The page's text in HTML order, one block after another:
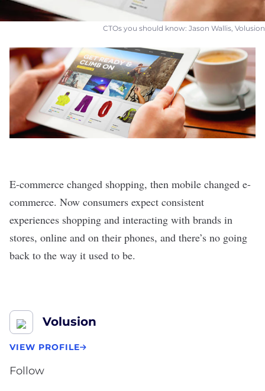
CTOs you should know: Jason Wallis, Volusion
E-commerce changed shopping, then mobile changed e-
commerce. Now consumers expect consistent
experiences shopping and interacting with brands in
stores, online and on their phones, and there’s no going
back to the way it used to be.
Volusion
VIEW PROFILE
Follow